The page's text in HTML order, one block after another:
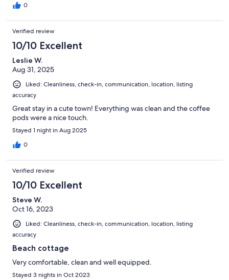
0
Verified review
10/10 Excellent
Leslie W.
Aug 31, 2025
Liked: Cleanliness, check-in, communication, location, listing
accuracy
Great stay in a cute town! Everything was clean and the coffee
pods were a nice touch.
Stayed 1 night in Aug 2025
0
Verified review
10/10 Excellent
Steve W.
Oct 16, 2023
Liked: Cleanliness, check-in, communication, location, listing
accuracy
Beach cottage
Very comfortable, clean and well equipped.
Stayed 3 nights in Oct 2023